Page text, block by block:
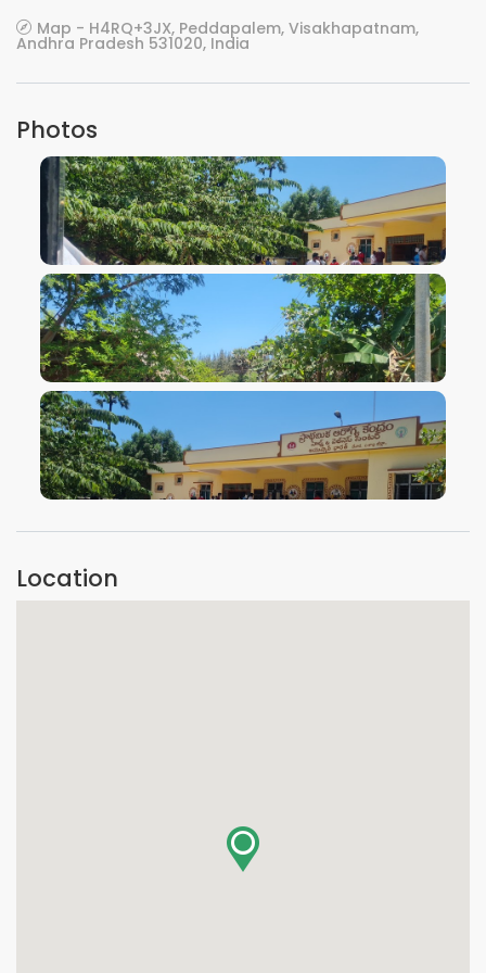
Map - H4RQ+3JX, Peddapalem, Visakhapatnam,
Andhra Pradesh 531020, India
Photos
VIEW IMAGE
VIEW IMAGE
VIEW IMAGE
Location